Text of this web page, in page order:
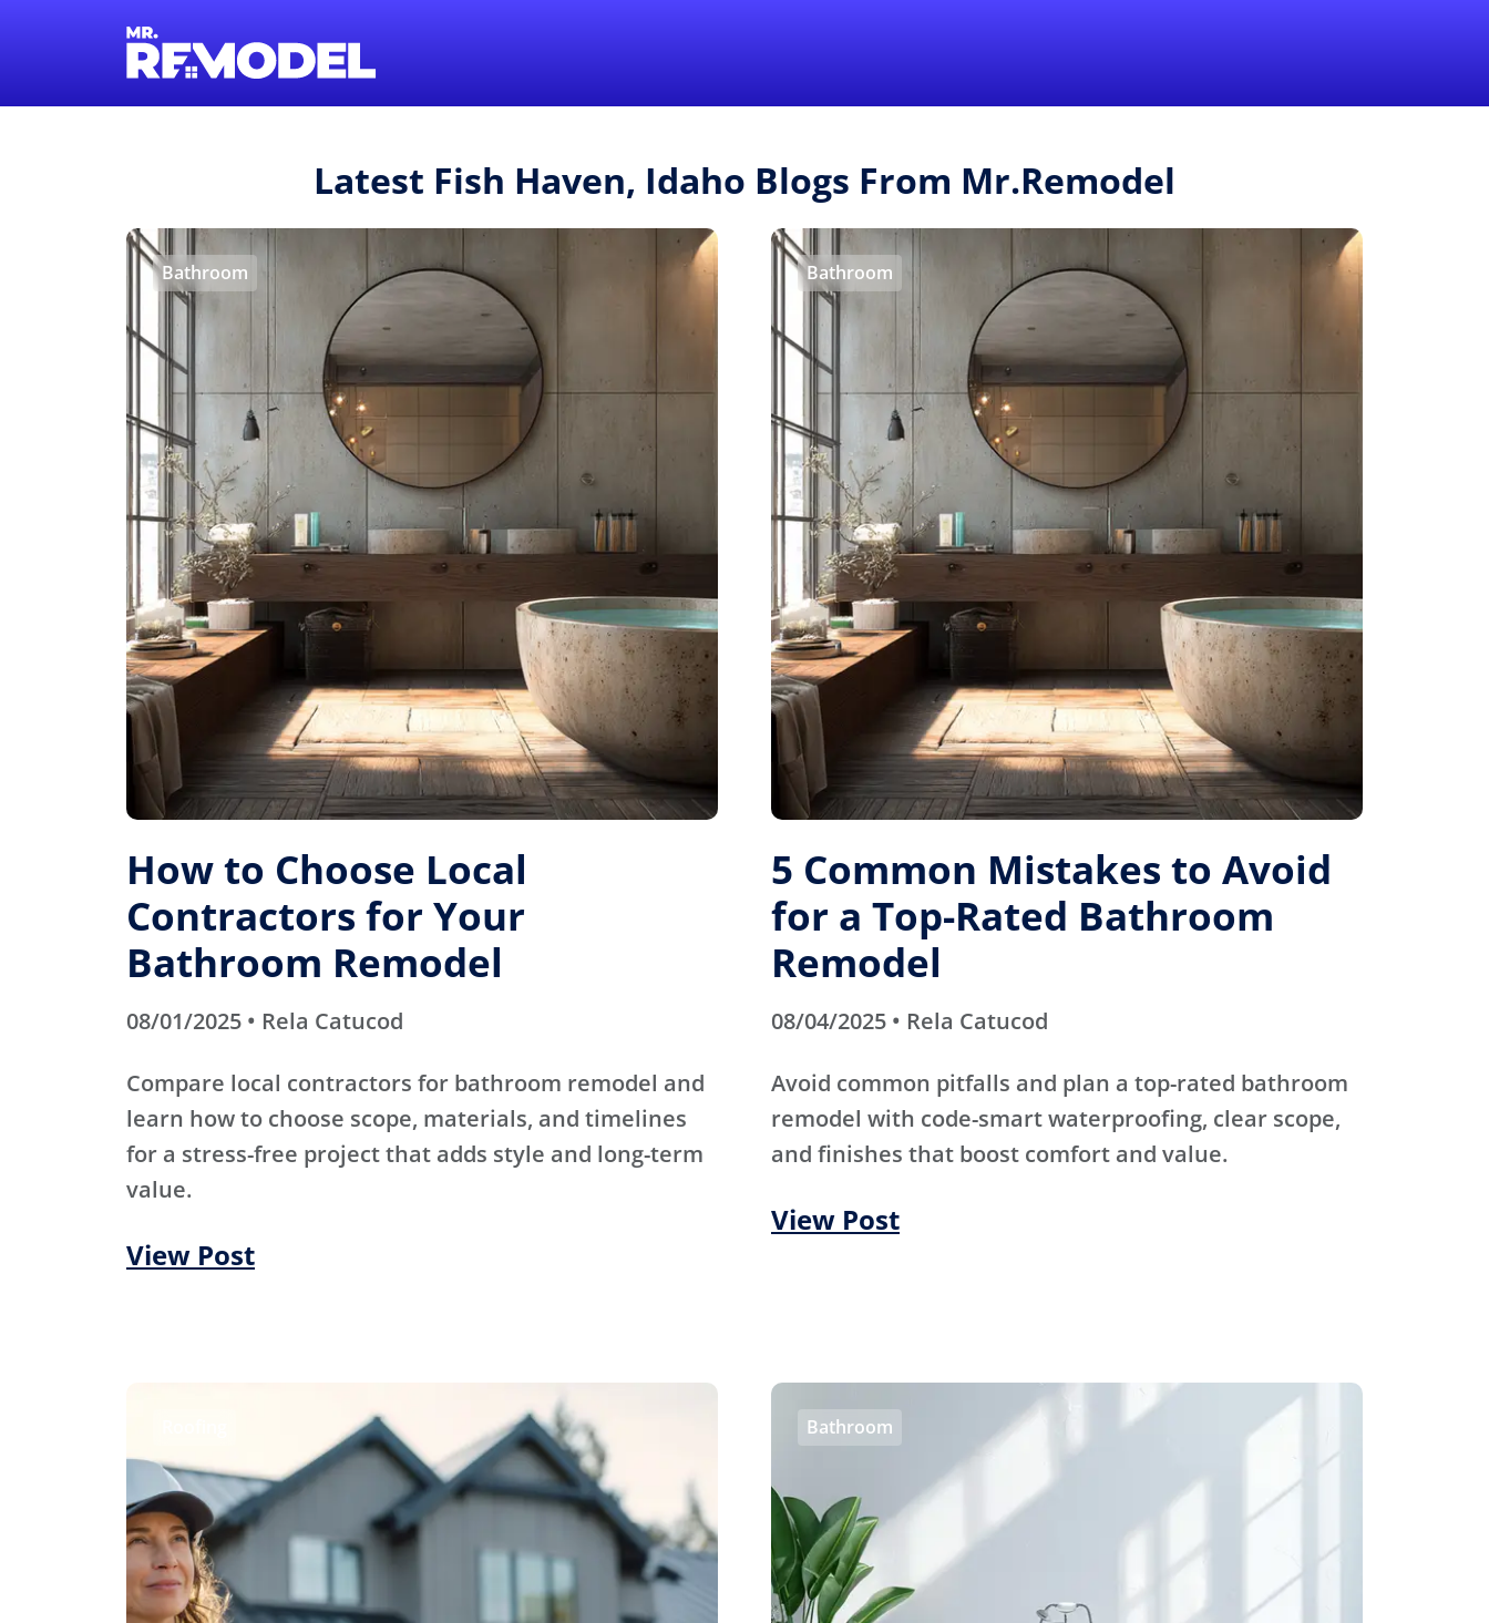
Latest Fish Haven, Idaho Blogs From Mr.Remodel
Bathroom
How to Choose Local
Contractors for Your
Bathroom Remodel
08/01/2025 • Rela Catucod
Compare local contractors for bathroom remodel and
learn how to choose scope, materials, and timelines
for a stress-free project that adds style and long-term
value.
View Post
Bathroom
5 Common Mistakes to Avoid
for a Top-Rated Bathroom
Remodel
08/04/2025 • Rela Catucod
Avoid common pitfalls and plan a top-rated bathroom
remodel with code-smart waterproofing, clear scope,
and finishes that boost comfort and value.
View Post
Bathroom